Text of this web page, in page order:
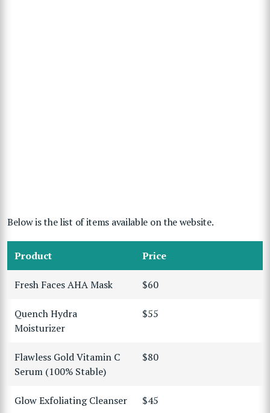
Below is the list of items available on the website.
Product Price
Fresh Faces AHA Mask $60
Quench Hydra
Moisturizer
$55
Flawless Gold Vitamin C
Serum (100% Stable)
$80
Glow Exfoliating Cleanser $45